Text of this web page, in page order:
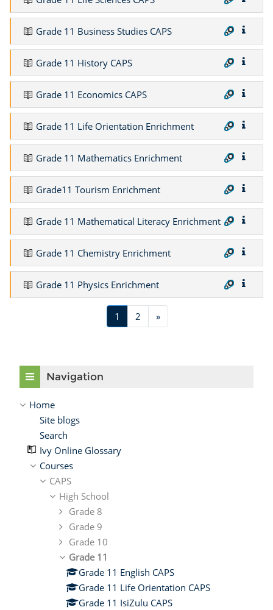
Grade 11 Business Studies CAPS
Grade 11 History CAPS
Grade 11 Economics CAPS
Grade 11 Life Orientation Enrichment
Grade 11 Mathematics Enrichment
Grade11 Tourism Enrichment
Grade 11 Mathematical Literacy Enrichment
Grade 11 Chemistry Enrichment
Grade 11 Physics Enrichment
1 (current)
2 »Next
Navigation
Home
Site blogs
Search
Ivy Online Glossary
Courses
CAPS
High School
Grade 8
Grade 9
Grade 10
Grade 11
Grade 11 English CAPS
Grade 11 Life Orientation CAPS
Grade 11 IsiZulu CAPS